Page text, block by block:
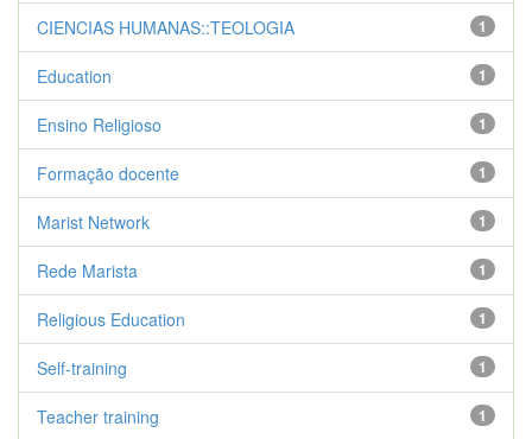
1
CIENCIAS HUMANAS::TEOLOGIA
1
Education
1
Ensino Religioso
1
Formação docente
1
Marist Network
1
Rede Marista
1
Religious Education
1
Self-training
1
Teacher training